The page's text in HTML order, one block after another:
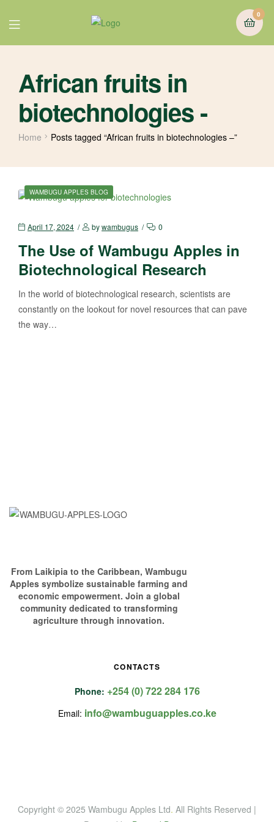
0
African fruits in
biotechnologies -
Home Posts tagged “African fruits in biotechnologies –”
WAMBUGU APPLES BLOG
April 17, 2024 bywambugus 0
The Use of Wambugu Apples in
Biotechnological Research
In the world of biotechnological research, scientists are
constantly on the lookout for novel resources that can pave
the way…
From Laikipia to the Caribbean, Wambugu
Apples symbolize sustainable farming and
economic empowerment. Join a global
community dedicated to transforming
agriculture through innovation.
CONTACTS
Phone: +254 (0) 722 284 176
Email: info@wambuguapples.co.ke
Copyright © 2025 Wambugu Apples Ltd. All Rights Reserved |